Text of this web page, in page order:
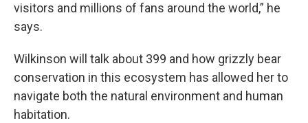
visitors and millions of fans around the world,” he
says.
Wilkinson will talk about 399 and how grizzly bear
conservation in this ecosystem has allowed her to
navigate both the natural environment and human
habitation.